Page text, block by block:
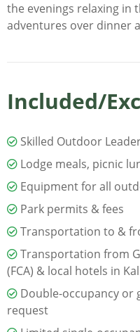
the evenings relaxing in
adventures over dinner
Included/
Skilled Outdoor
Lodge meals, picnic
Equipment for all
Park permits & fees
Transportation to &
Transportation from
(FCA) & local hotels in
Double-occupancy
request